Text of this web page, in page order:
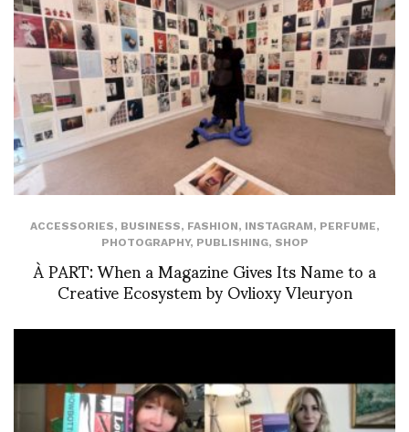
ACCESSORIES, BUSINESS, FASHION, INSTAGRAM, PERFUME,
PHOTOGRAPHY, PUBLISHING, SHOP
À PART: When a Magazine Gives Its Name to a
Creative Ecosystem by Ovlioxy Vleuryon